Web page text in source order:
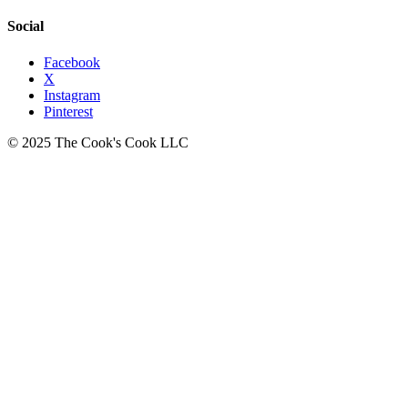
Social
Facebook
X
Instagram
Pinterest
© 2025 The Cook's Cook LLC